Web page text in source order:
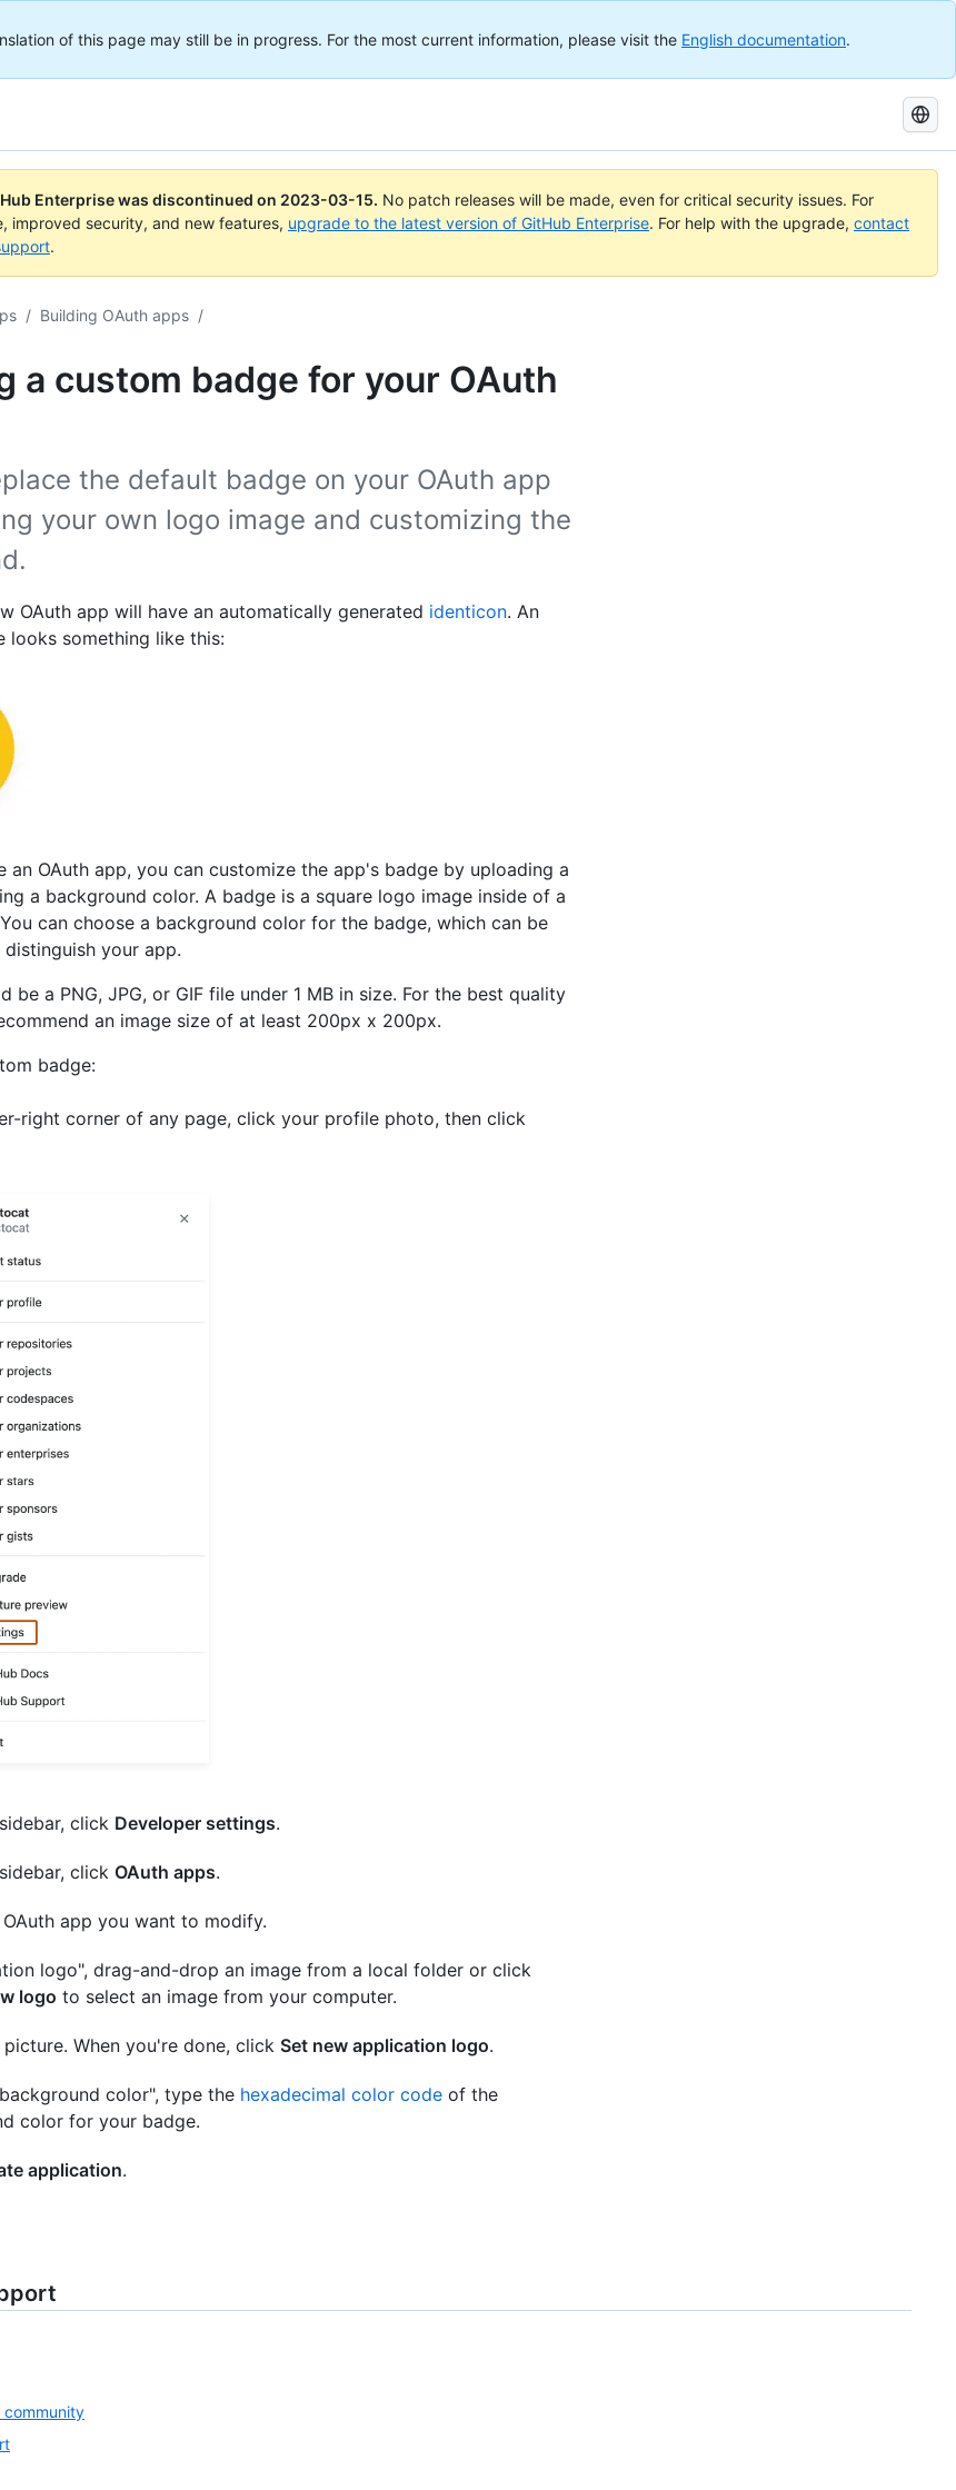
of this page may still be in progress. For the most current information, please visit the English documentation.
Search
GitHub
Docs
Enterprise was discontinued on 2023-03-15. No patch releases will be made, even for critical security issues. For
improved security, and new features, upgrade to the latest version of GitHub Enterprise. For help with the upgrade, contact
.
/ Building OAuth apps /
a custom badge for your OAuth
the default badge on your OAuth app
your own logo image and customizing the
OAuth app will have an automatically generated identicon. An
looks something like this:
an OAuth app, you can customize the app's badge by uploading a
a background color. A badge is a square logo image inside of a
can choose a background color for the badge, which can be
your app.
be a PNG, JPG, or GIF file under 1 MB in size. For the best quality
an image size of at least 200px x 200px.
badge:
right corner of any page, click your profile photo, then click
click Developer settings.
click OAuth apps.
app you want to modify.
logo", drag-and-drop an image from a local folder or click
logo to select an image from your computer.
When you're done, click Set new application logo.
color", type the hexadecimal color code of the
color for your badge.
application.
community